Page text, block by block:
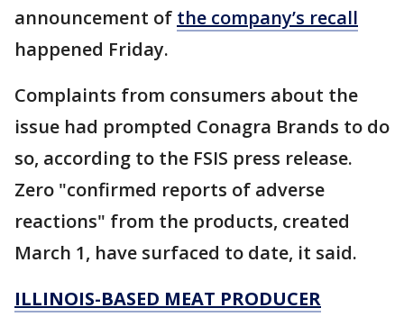
announcement of the company’s recall
happened Friday.
Complaints from consumers about the
issue had prompted Conagra Brands to do
so, according to the FSIS press release.
Zero "confirmed reports of adverse
reactions" from the products, created
March 1, have surfaced to date, it said.
ILLINOIS-BASED MEAT PRODUCER